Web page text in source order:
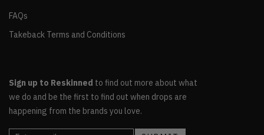
FAQs
Takeback Terms and Conditions
Sign up to Reskinned to find out more about what
we do and be the first to find out when drops are
happening from the brands you love.